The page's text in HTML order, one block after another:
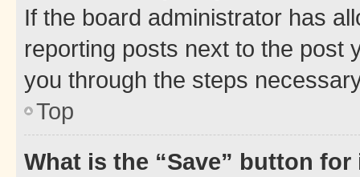
If the board administrator has
reporting posts next to the post
you through the steps
Top
What is the “Save” button